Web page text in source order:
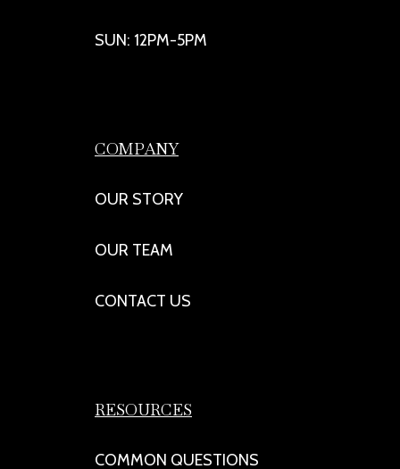
SUN: 12PM-5PM
COMPANY
OUR STORY
OUR TEAM
CONTACT US
RESOURCES
COMMON QUESTIONS